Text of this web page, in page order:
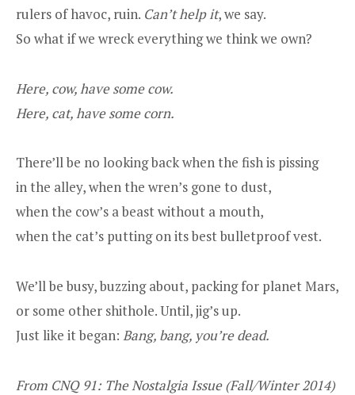
rulers of havoc, ruin. Can’t help it, we say.
So what if we wreck everything we think we own?
Here, cow, have some cow.
Here, cat, have some corn.
There’ll be no looking back when the fish is pissing
in the alley, when the wren’s gone to dust,
when the cow’s a beast without a mouth,
when the cat’s putting on its best bulletproof vest.
We’ll be busy, buzzing about, packing for planet Mars,
or some other shithole. Until, jig’s up.
Just like it began: Bang, bang, you’re dead.
From CNQ 91: The Nostalgia Issue (Fall/Winter 2014)